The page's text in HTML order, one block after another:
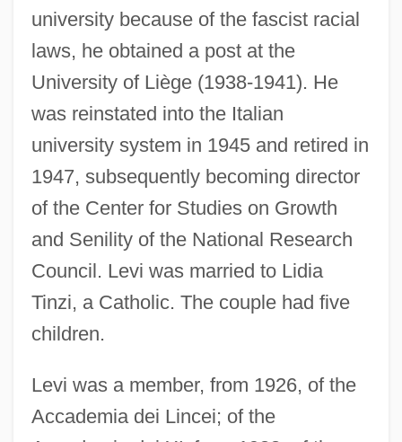
university because of the fascist racial
laws, he obtained a post at the
University of Liège (1938-1941). He
was reinstated into the Italian
university system in 1945 and retired in
1947, subsequently becoming director
of the Center for Studies on Growth
and Senility of the National Research
Council. Levi was married to Lidia
Tinzi, a Catholic. The couple had five
children.
Levi was a member, from 1926, of the
Accademia dei Lincei; of the